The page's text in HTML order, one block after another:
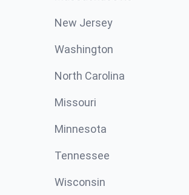
New Jersey
Washington
North Carolina
Missouri
Minnesota
Tennessee
Wisconsin